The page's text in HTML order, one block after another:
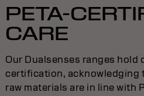
PETA-
CARE
Our Dualsenses ranges hold
certification, acknowledging
raw materials are in line with